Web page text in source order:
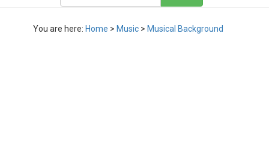
You are here: Home > Music > Musical Background